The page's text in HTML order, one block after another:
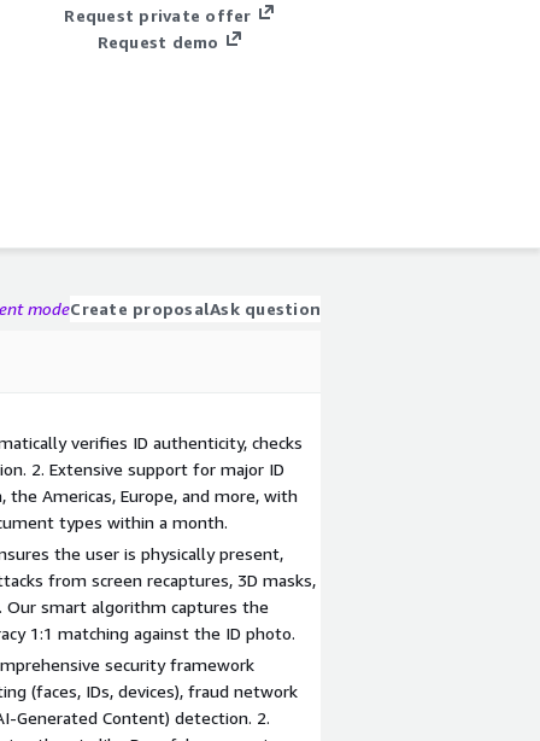
Request private offer
Request demo
modeCreate proposalAsk question
verifies ID authenticity, checks
2. Extensive support for major ID
the Americas, Europe, and more, with
types within a month.
the user is physically present,
from screen recaptures, 3D masks,
Our smart algorithm captures the
1:1 matching against the ID photo.
security framework
(faces, IDs, devices), fraud network
Generated Content) detection. 2.